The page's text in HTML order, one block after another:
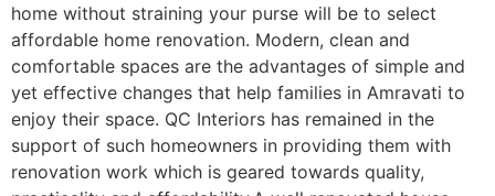
home without straining your purse will be to select
affordable home renovation. Modern, clean and
comfortable spaces are the advantages of simple and
yet effective changes that help families in Amravati to
enjoy their space. QC Interiors has remained in the
support of such homeowners in providing them with
renovation work which is geared towards quality,